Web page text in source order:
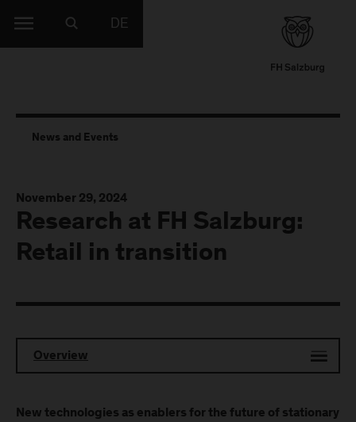
DE
News and Events
November 29, 2024
Research at FH Salzburg:
Retail in transition
Overview
New technologies as enablers for the future of stationary